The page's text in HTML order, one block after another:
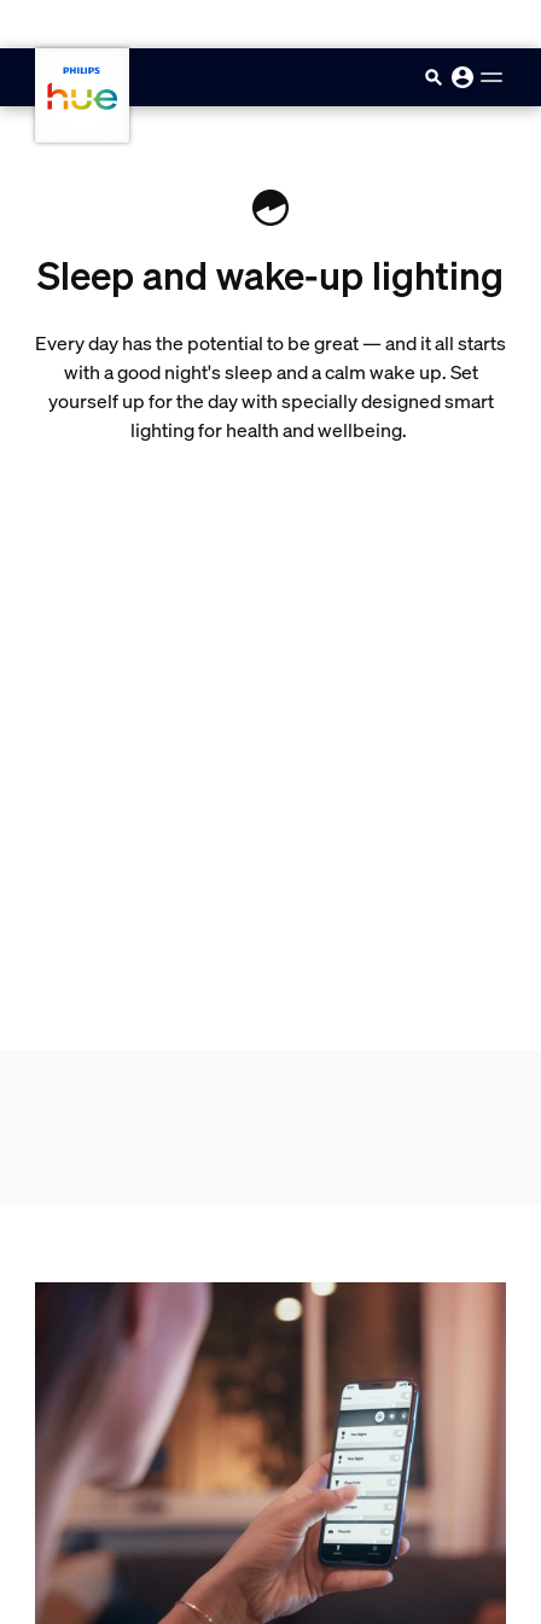
Sleep and wake-up lighting
Every day has the potential to be great — and it all starts
with a good night's sleep and a calm wake up. Set
yourself up for the day with specially designed smart
lighting for health and wellbeing.